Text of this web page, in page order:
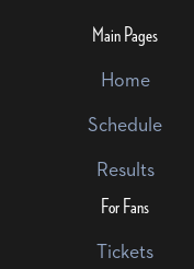
Main Pages
Home
Schedule
Results
For Fans
Tickets